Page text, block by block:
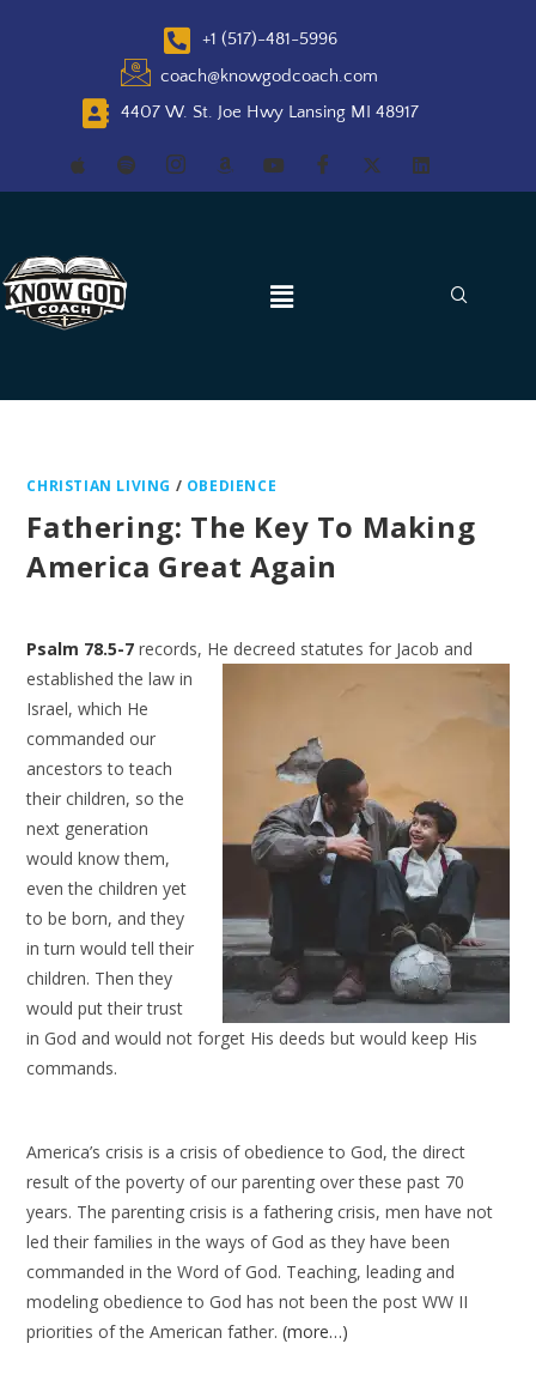
+1 (517)-481-5996
coach@knowgodcoach.com
4407 W. St. Joe Hwy Lansing MI 48917
CHRISTIAN LIVING / OBEDIENCE
Fathering: The Key To Making
America Great Again
Psalm 78.5-7 records, He decreed statutes for Jacob and
established the law in
Israel, which He
commanded our
ancestors to teach
their children, so the
next generation
would know them,
even the children yet
to be born, and they
in turn would tell their
children. Then they
would put their trust
in God and would not forget His deeds but would keep His
commands.
America’s crisis is a crisis of obedience to God, the direct
result of the poverty of our parenting over these past 70
years. The parenting crisis is a fathering crisis, men have not
led their families in the ways of God as they have been
commanded in the Word of God. Teaching, leading and
modeling obedience to God has not been the post WW II
priorities of the American father.(more…)